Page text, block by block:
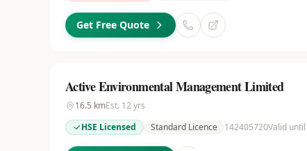
Get Free Quote
Active Environmental Management Limited
16.5 kmEst. 12 yrs
HSE Licensed
Standard Licence 142405720Valid until